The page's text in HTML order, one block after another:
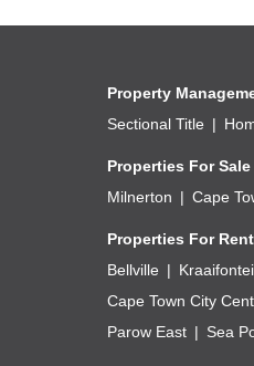
Property
Sectional Title
Properties For Sale
Milnerton
Cape
Properties For Rent
Bellville
Cape Town City
Parow East
Sea